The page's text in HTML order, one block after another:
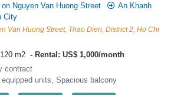
Nguyen Van Huong Street
An Khanh
City
Van Huong Street, Thao Dien, District 2, Ho Chi
m2
Rental: US$ 1,000/month
contract
units, Spacious balcony